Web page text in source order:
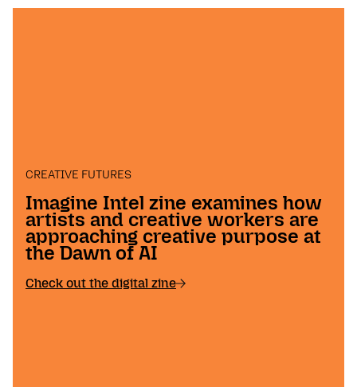
CREATIVE FUTURES
Imagine Intel zine examines how
artists and creative workers are
approaching creative purpose at
the Dawn of AI
Check out the digital zine